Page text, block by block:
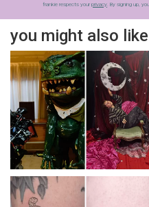
frankie respects your privacy. By signing up,
you might also